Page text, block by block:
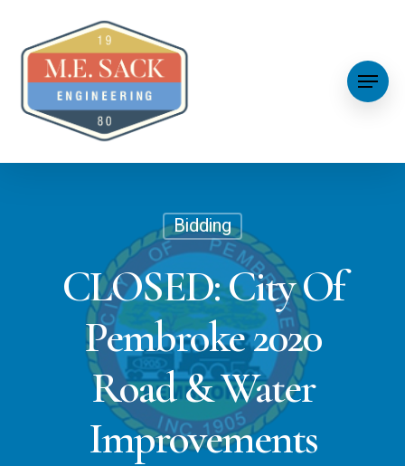
Bidding
CLOSED: City Of
Pembroke 2020
Road & Water
Improvements